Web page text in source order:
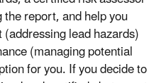
report, and help you
lead hazards)
(managing potential
for you. If you decide to